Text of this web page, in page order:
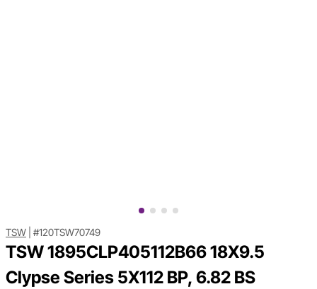
TSW #120TSW70749
TSW 1895CLP405112B66 18X9.5
Clypse Series 5X112 BP, 6.82 BS